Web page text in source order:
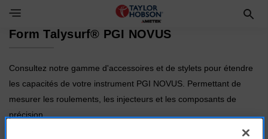
Toggle Navigation Menu
Form Talysurf® PGI NOVUS
Consultez notre gamme d'accessoires et de stylets pour étendre
les capacités de votre instrument PGI NOVUS. Permettant de
mesurer les roulements, les injecteurs et les composants de
précision.